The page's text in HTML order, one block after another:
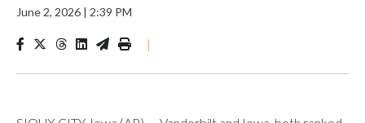
June 2, 2026 | 2:39 PM
|